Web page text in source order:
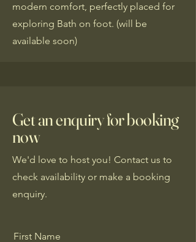
modern comfort, perfectly placed for
exploring Bath on foot. (will be
available soon)
Get an enquiry for booking
now
We'd love to host you! Contact us to
check availability or make a booking
enquiry.
First Name